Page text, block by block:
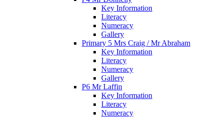
Key Information
Literacy
Numeracy
Gallery
Primary 5 Mrs Craig / Mr Abraham
Key Information
Literacy
Numeracy
Gallery
P6 Mr Laffin
Key Information
Literacy
Numeracy